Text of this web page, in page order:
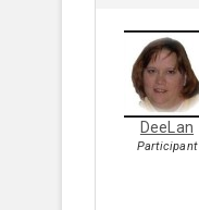
DeeLan
Participant